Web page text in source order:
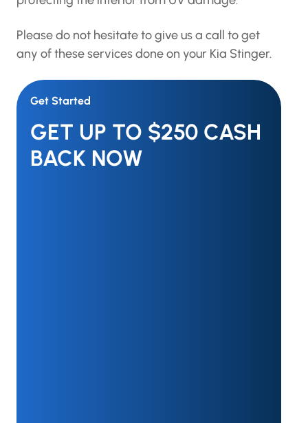
Please do not hesitate to give us a call to get
any of these services done on your Kia Stinger.
Get Started
GET UP TO $250 CASH
BACK NOW